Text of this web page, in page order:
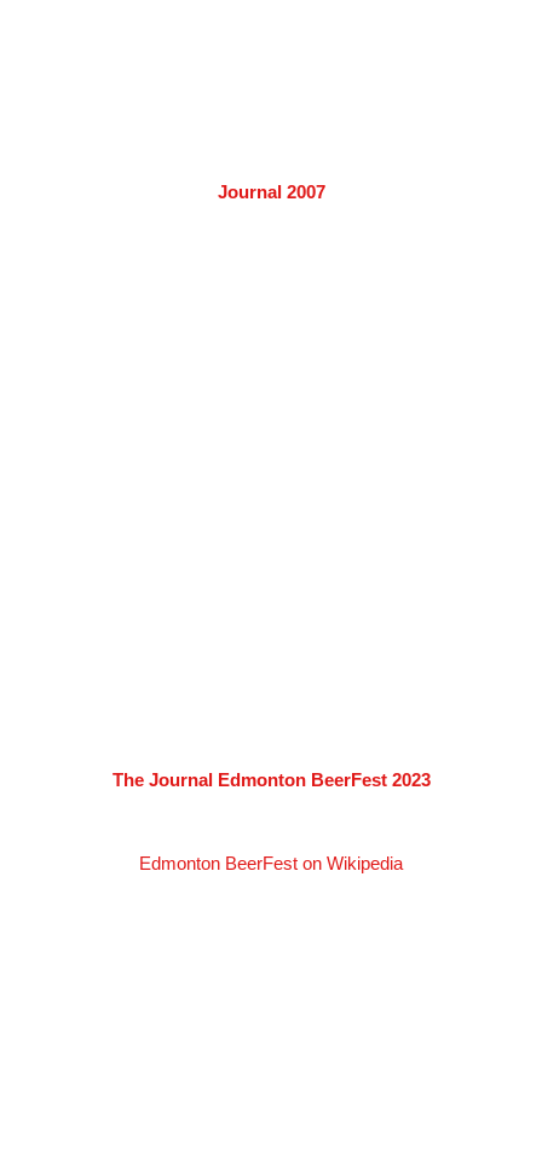
Journal 2007
The Journal Edmonton BeerFest 2023
Edmonton BeerFest on Wikipedia